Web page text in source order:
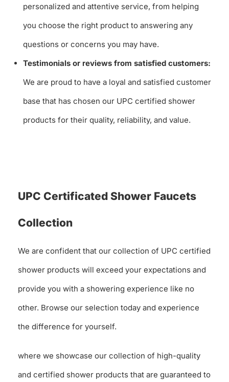
personalized and attentive service, from helping
you choose the right product to answering any
questions or concerns you may have.
Testimonials or reviews from satisfied customers:
We are proud to have a loyal and satisfied customer
base that has chosen our UPC certified shower
products for their quality, reliability, and value.
UPC Certificated Shower Faucets
Collection
We are confident that our collection of UPC certified
shower products will exceed your expectations and
provide you with a showering experience like no
other. Browse our selection today and experience
the difference for yourself.
where we showcase our collection of high-quality
and certified shower products that are guaranteed to